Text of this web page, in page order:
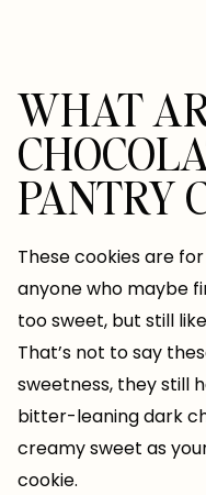
WHAT
PANTRY
These cookies are
anyone who maybe
too sweet, but still
That’s not to say
sweetness, they still
bitter-leaning dark
creamy sweet as
cookie.